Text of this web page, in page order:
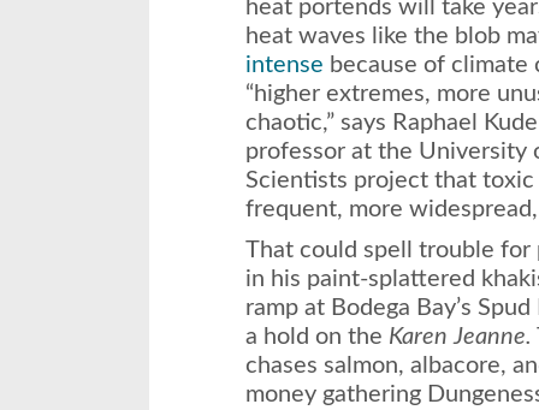
heat portends will take
heat waves like the blob
intense because of climate
“higher extremes, more
chaotic,” says Raphael
professor at the University
Scientists project that
frequent, more
That could spell trouble for
in his paint-splattered
ramp at Bodega Bay’s
a hold on the Karen Jeanne.
chases salmon, albacore,
money gathering